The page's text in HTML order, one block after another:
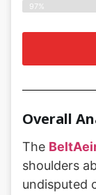
97%
Overall
The
shoulders
undisputed